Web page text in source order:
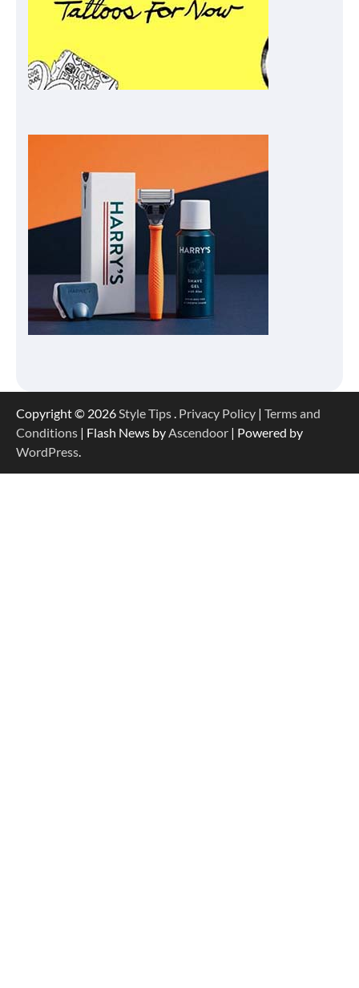
Copyright © 2026Style Tips. Privacy Policy | Terms and
Conditions | Flash News byAscendoor | Powered by
WordPress.